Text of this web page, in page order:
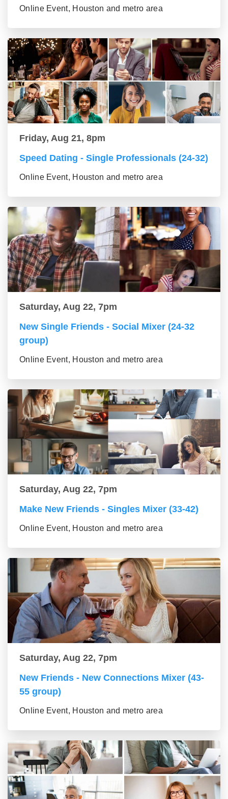
Online Event, Houston and metro area
Friday, Aug 21, 8pm
Speed Dating - Single Professionals (24-32)
Online Event, Houston and metro area
Saturday, Aug 22, 7pm
New Single Friends - Social Mixer (24-32
group)
Online Event, Houston and metro area
Saturday, Aug 22, 7pm
Make New Friends - Singles Mixer (33-42)
Online Event, Houston and metro area
Saturday, Aug 22, 7pm
New Friends - New Connections Mixer (43-
55 group)
Online Event, Houston and metro area